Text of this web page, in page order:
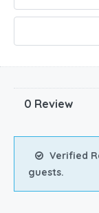
0 Review
Verified
guests.